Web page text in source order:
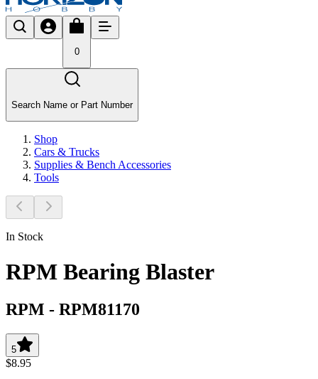
0
Search Name or Part Number
Shop
Cars & Trucks
Supplies & Bench Accessories
Tools
In Stock
RPM Bearing Blaster
RPM - RPM81170
5
$8.95